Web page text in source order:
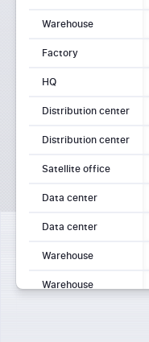
Warehouse
Factory
HQ
Distribution center
Distribution center
Satellite office
Data center
Data center
Warehouse
Warehouse